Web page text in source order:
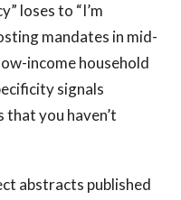
loses to “I’m
mandates in mid-
income household
signals
that you haven’t
abstracts published